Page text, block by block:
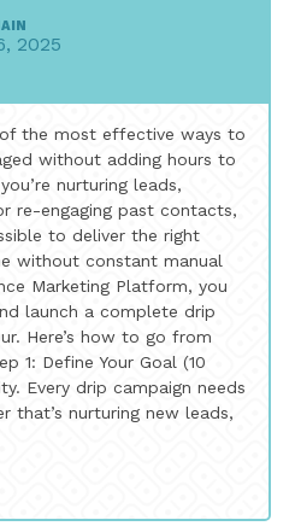
2025
the most effective ways to
without adding hours to
nurturing leads,
re-engaging past contacts,
to deliver the right
without constant manual
Marketing Platform, you
launch a complete drip
Here’s how to go from
1: Define Your Goal (10
Every drip campaign needs
that’s nurturing new leads,